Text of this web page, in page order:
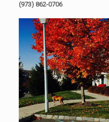
(973) 862-0706